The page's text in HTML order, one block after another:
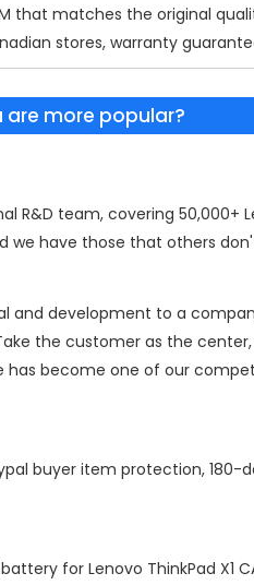
that matches the original
stores, warranty
more popular?
team, covering 50,000+
we have those that others
and development to a
the customer as the
become one of our
buyer item protection, 180-
battery for Lenovo ThinkPad X1